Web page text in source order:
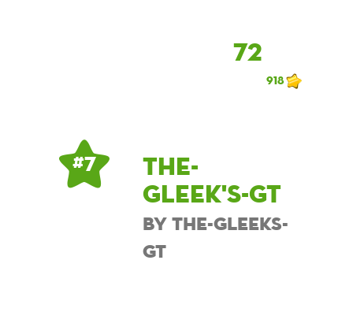
72
918
# 7
The-
Gleek's-GT
by The-Gleeks-
GT